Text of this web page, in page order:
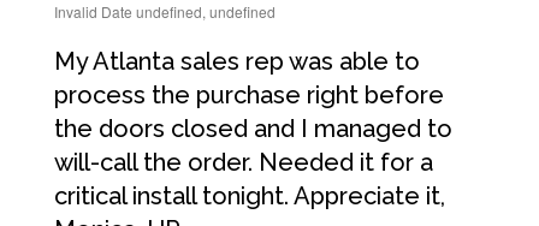
Invalid Date undefined, undefined
My Atlanta sales rep was able to
process the purchase right before
the doors closed and I managed to
will-call the order. Needed it for a
critical install tonight. Appreciate it,